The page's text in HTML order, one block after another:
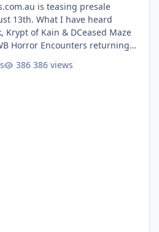
is teasing presale
I have heard
Krypt of Kain & DCeased Maze
Horror Encounters returning
386 views